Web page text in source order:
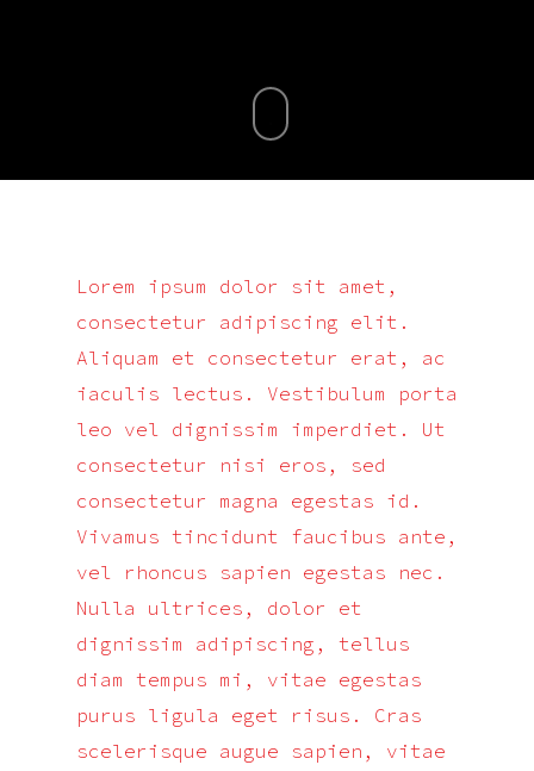
Lorem ipsum dolor sit amet,
consectetur adipiscing elit.
Aliquam et consectetur erat, ac
iaculis lectus. Vestibulum porta
leo vel dignissim imperdiet. Ut
consectetur nisi eros, sed
consectetur magna egestas id.
Vivamus tincidunt faucibus ante,
vel rhoncus sapien egestas nec.
Nulla ultrices, dolor et
dignissim adipiscing, tellus
diam tempus mi, vitae egestas
purus ligula eget risus. Cras
scelerisque augue sapien, vitae